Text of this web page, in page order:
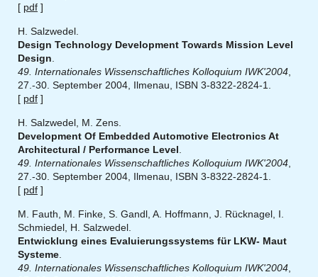
[ pdf ]
H. Salzwedel.
Design Technology Development Towards Mission Level
Design
49. Internationales Wissenschaftliches Kolloquium IWK'2004
27.-30. September 2004, Ilmenau, ISBN 3-8322-2824-1.
[ pdf ]
H. Salzwedel, M. Zens.
Development Of Embedded Automotive Electronics At
Architectural / Performance Level
49. Internationales Wissenschaftliches Kolloquium IWK'2004
27.-30. September 2004, Ilmenau, ISBN 3-8322-2824-1.
[ pdf ]
M. Fauth, M. Finke, S. Gandl, A. Hoffmann, J. Rücknagel, I.
Schmiedel, H. Salzwedel.
Entwicklung eines Evaluierungssystems für LKW- Maut
Systeme
49. Internationales Wissenschaftliches Kolloquium IWK'2004